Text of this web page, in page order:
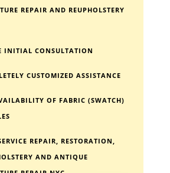
REPAIR AND REUPHOLSTERY
INITIAL CONSULTATION
CUSTOMIZED ASSISTANCE
OF FABRIC (SWATCH)
REPAIR, RESTORATION,
AND ANTIQUE